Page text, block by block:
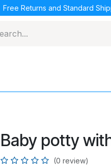
Free Returns and Standard
Baby potty
(0 review)